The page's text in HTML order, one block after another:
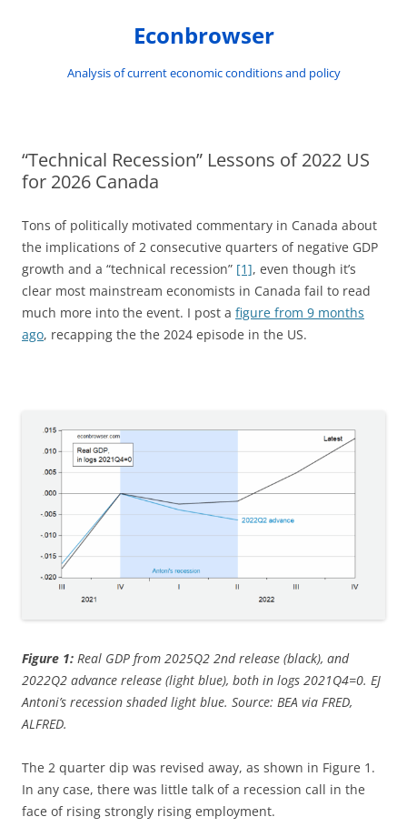
Econbrowser
Analysis of current economic conditions and policy
“Technical Recession” Lessons of 2022 US
for 2026 Canada
Tons of politically motivated commentary in Canada about
the implications of 2 consecutive quarters of negative GDP
growth and a “technical recession” [1], even though it’s
clear most mainstream economists in Canada fail to read
much more into the event. I post a figure from 9 months
ago, recapping the the 2024 episode in the US.
Figure 1: Real GDP from 2025Q2 2nd release (black), and
2022Q2 advance release (light blue), both in logs 2021Q4=0. EJ
Antoni’s recession shaded light blue. Source: BEA via FRED,
ALFRED.
The 2 quarter dip was revised away, as shown in Figure 1.
In any case, there was little talk of a recession call in the
face of rising strongly rising employment.